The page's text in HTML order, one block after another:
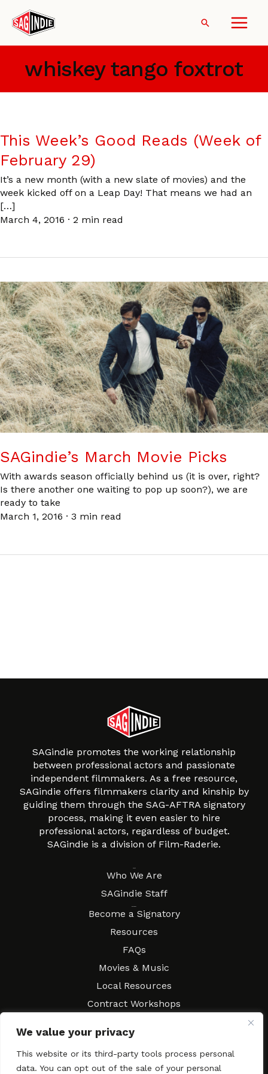
We value your privacy
This website or its third-party tools process personal
data. You can opt out of the sale of your personal
content
Search
whiskey tango foxtrot
This Week’s Good Reads (Week of
February 29)
It’s a new month (with a new slate of movies) and the
week kicked off on a Leap Day! That means we had an
[…]
March 4, 2016 · 2 min read
SAGindie’s March Movie Picks
With awards season officially behind us (it is over, right?
Is there another one waiting to pop up soon?), we are
ready to take
March 1, 2016 · 3 min read
SAGindie promotes the working relationship
between professional actors and passionate
independent filmmakers. As a free resource,
SAGindie offers filmmakers clarity and kinship by
guiding them through the SAG-AFTRA signatory
process, making it even easier to hire
professional actors, regardless of budget.
SAGindie is a division of Film-Raderie.
Who We Are
SAGindie Staff
Become a Signatory
Resources
FAQs
Movies & Music
Local Resources
Contract Workshops
Festivals & Events
Newsletter Subscription